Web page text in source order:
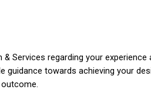
Services regarding your experience
guidance towards achieving your
outcome.